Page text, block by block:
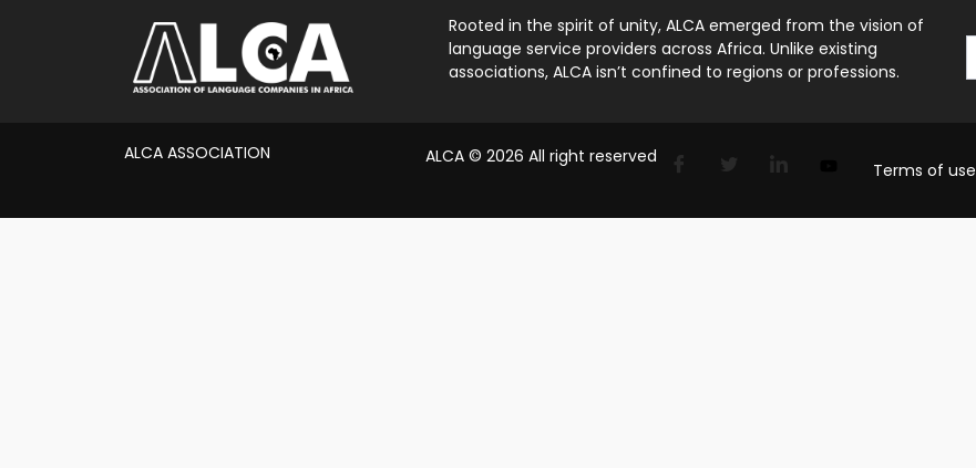
Rooted in the spirit of unity, ALCA emerged from the vision of
language service providers across Africa. Unlike existing
associations, ALCA isn’t confined to regions or professions.
ALCA ASSOCIATION ALCA © 2026 All right reserved
Terms of use